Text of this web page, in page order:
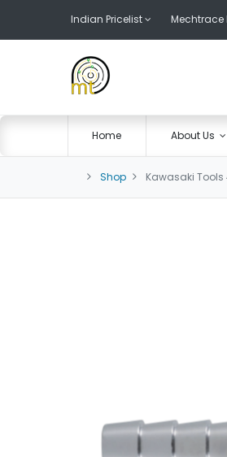
Indian Pricelist Mechtrace
Home About Us
Shop Kawasaki Tools